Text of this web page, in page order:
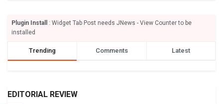
Plugin Install
: Widget Tab Post needs JNews - View Counter to be
installed
Trending Comments Latest
EDITORIAL REVIEW